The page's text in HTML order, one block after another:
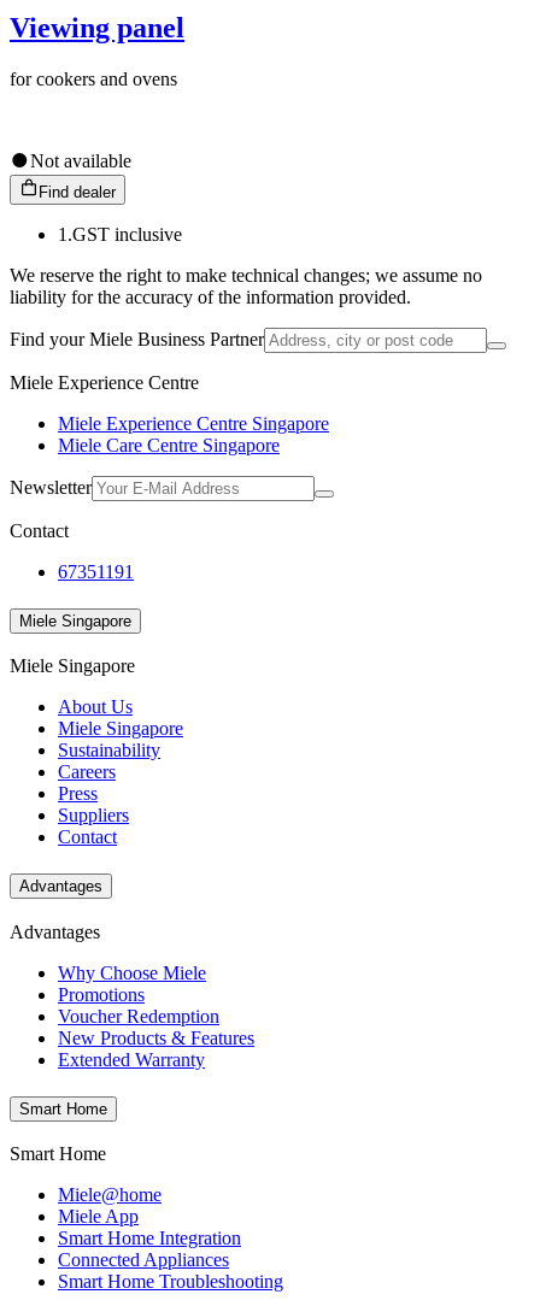
Viewing panel
for cookers and ovens
Not available
Find dealer
1.GST inclusive
We reserve the right to make technical changes; we assume no
liability for the accuracy of the information provided.
Find your Miele Business Partner
Miele Experience Centre
Miele Experience Centre Singapore
Miele Care Centre Singapore
Newsletter
Contact
67351191
Miele Singapore
Miele Singapore
About Us
Miele Singapore
Sustainability
Careers
Press
Suppliers
Contact
Advantages
Advantages
Why Choose Miele
Promotions
Voucher Redemption
New Products & Features
Extended Warranty
Smart Home
Smart Home
Miele@home
Miele App
Smart Home Integration
Connected Appliances
Smart Home Troubleshooting